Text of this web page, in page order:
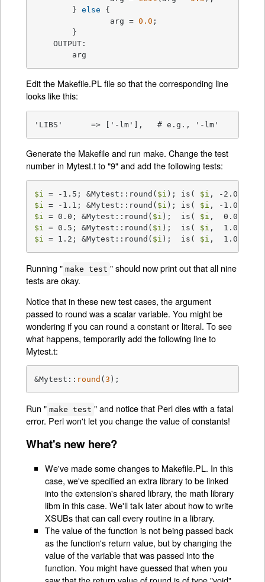
	}
else {
		arg =
0.0 ;
    OUTPUT:
	arg
Edit the Makefile.PL file so that the corresponding line
looks like this:
'LIBS'      => ['-lm'],   # e.g., '-lm'
Generate the Makefile and run make. Change the test
number in Mytest.t to "9" and add the following tests:
$i = -1.5; &Mytest::round( $i ); is( $i
$i = -1.1; &Mytest::round( $i ); is( $i
$i = 0.0; &Mytest::round( $i );  is( $i
$i = 0.5; &Mytest::round( $i );  is( $i
$i = 1.2; &Mytest::round( $i );  is( $i ,  1.0 );
Running " make test " should now print out that all nine
tests are okay.
Notice that in these new test cases, the argument
passed to round was a scalar variable. You might be
wondering if you can round a constant or literal. To see
what happens, temporarily add the following line to
Mytest.t:
&Mytest:: round (3 );
Run " make test " and notice that Perl dies with a fatal
error. Perl won't let you change the value of constants!
What's new here?
We've made some changes to Makefile.PL. In this
case, we've specified an extra library to be linked
into the extension's shared library, the math library
libm in this case. We'll talk later about how to write
XSUBs that can call every routine in a library.
The value of the function is not being passed back
as the function's return value, but by changing the
value of the variable that was passed into the
function. You might have guessed that when you